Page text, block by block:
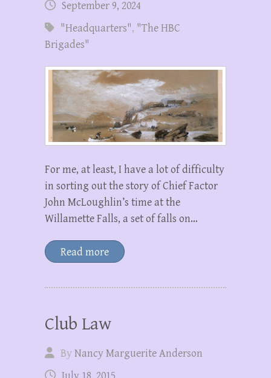
September 9, 2024
"Headquarters", "The HBC
Brigades"
For me, at least, I have a lot of difficulty
in sorting out the story of Chief Factor
John McLoughlin’s time at the
Willamette Falls, a set of falls on…
Read more
Club Law
ByNancy Marguerite Anderson